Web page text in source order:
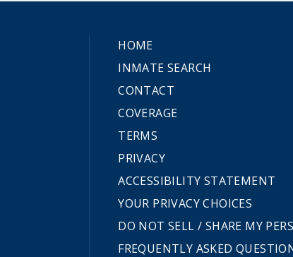
HOME
INMATE SEARCH
CONTACT
COVERAGE
TERMS
PRIVACY
ACCESSIBILITY STATEMENT
YOUR PRIVACY CHOICES
DO NOT SELL / SHARE MY
FREQUENTLY ASKED